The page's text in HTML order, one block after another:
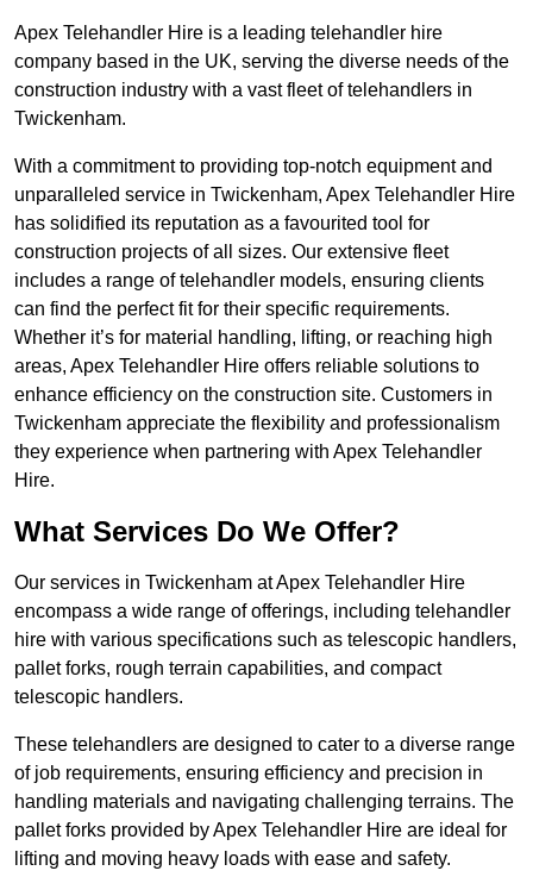
Apex Telehandler Hire is a leading telehandler hire
company based in the UK, serving the diverse needs of the
construction industry with a vast fleet of telehandlers in
Twickenham.
With a commitment to providing top-notch equipment and
unparalleled service in Twickenham, Apex Telehandler Hire
has solidified its reputation as a favourited tool for
construction projects of all sizes. Our extensive fleet
includes a range of telehandler models, ensuring clients
can find the perfect fit for their specific requirements.
Whether it’s for material handling, lifting, or reaching high
areas, Apex Telehandler Hire offers reliable solutions to
enhance efficiency on the construction site. Customers in
Twickenham appreciate the flexibility and professionalism
they experience when partnering with Apex Telehandler
Hire.
What Services Do We Offer?
Our services in Twickenham at Apex Telehandler Hire
encompass a wide range of offerings, including telehandler
hire with various specifications such as telescopic handlers,
pallet forks, rough terrain capabilities, and compact
telescopic handlers.
These telehandlers are designed to cater to a diverse range
of job requirements, ensuring efficiency and precision in
handling materials and navigating challenging terrains. The
pallet forks provided by Apex Telehandler Hire are ideal for
lifting and moving heavy loads with ease and safety.